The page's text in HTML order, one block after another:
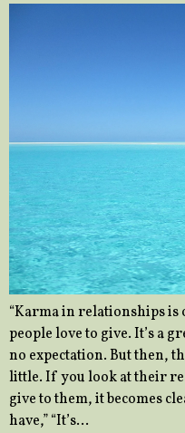
“Karma in relationships is
people love to give. It’s a
no expectation. But then,
little. If you look at their
give to them, it becomes
have,” “It’s…